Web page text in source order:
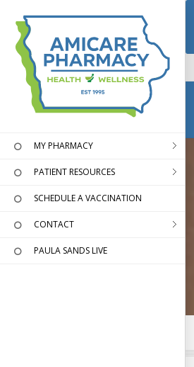
MY PHARMACY
PATIENT RESOURCES
SCHEDULE A VACCINATION
CONTACT
PAULA SANDS LIVE